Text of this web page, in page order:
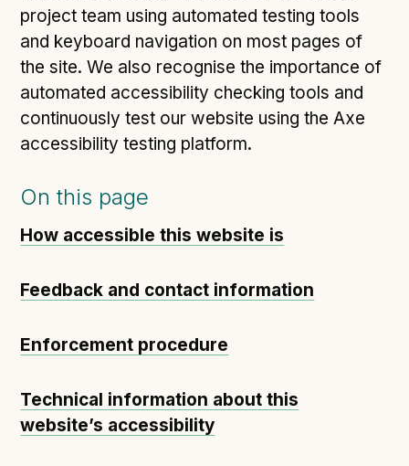
project team using automated testing tools
and keyboard navigation on most pages of
the site. We also recognise the importance of
automated accessibility checking tools and
continuously test our website using the Axe
accessibility testing platform.
On this page
How accessible this website is
Feedback and contact information
Enforcement procedure
Technical information about this
website’s accessibility